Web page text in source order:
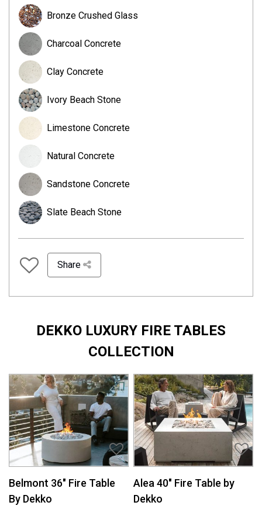
Bronze Crushed Glass
Charcoal Concrete
Clay Concrete
Ivory Beach Stone
Limestone Concrete
Natural Concrete
Sandstone Concrete
Slate Beach Stone
Share
DEKKO LUXURY FIRE TABLES
COLLECTION
Belmont 36″ Fire Table
By Dekko
Alea 40″ Fire Table by
Dekko